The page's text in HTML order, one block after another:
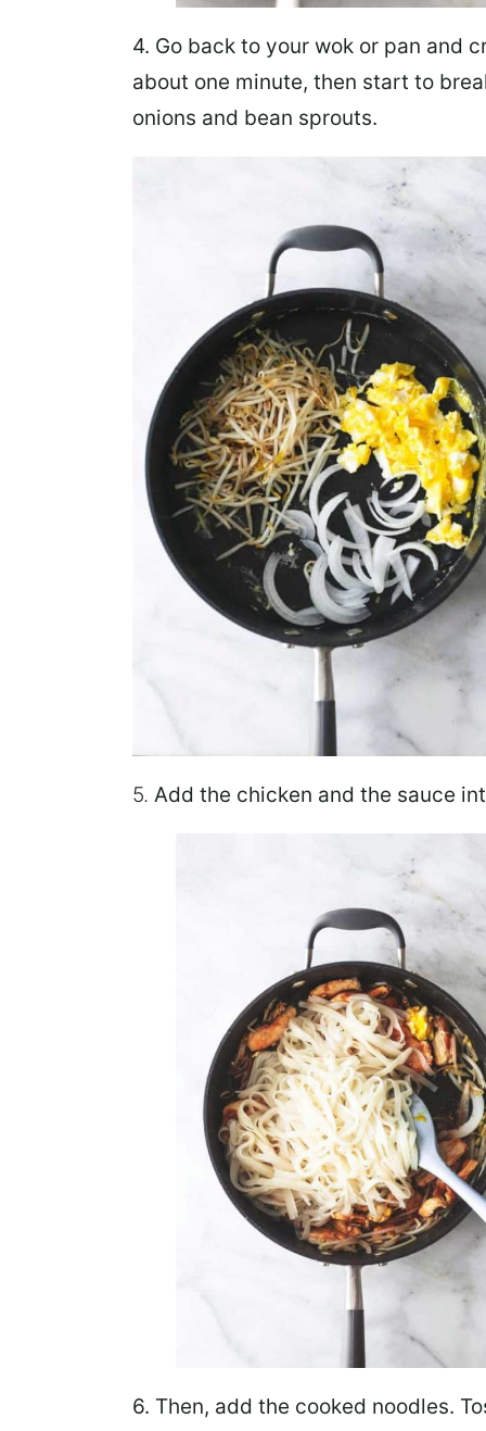
4. Go back to your wok or pan and
about one minute, then start to
onions and bean sprouts.
5. Add the chicken and the sauce
6. Then, add the cooked noodles.